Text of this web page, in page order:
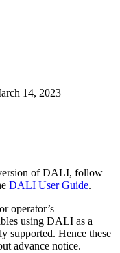
14, 2023
ofDALI, follow
DALI User Guide.
operator’s
using DALI as a
supported. Hence these
advance notice.